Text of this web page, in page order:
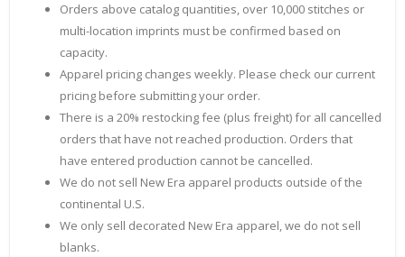
Orders above catalog quantities, over 10,000 stitches or
multi-location imprints must be confirmed based on
capacity.
Apparel pricing changes weekly. Please check our current
pricing before submitting your order.
There is a 20% restocking fee (plus freight) for all cancelled
orders that have not reached production. Orders that
have entered production cannot be cancelled.
We do not sell New Era apparel products outside of the
continental U.S.
We only sell decorated New Era apparel, we do not sell
blanks.